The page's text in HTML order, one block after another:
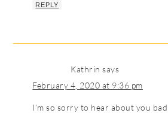
REPLY
Kathrin says
February 4, 2020 at 9:36 pm
I’m so sorry to hear about you bad